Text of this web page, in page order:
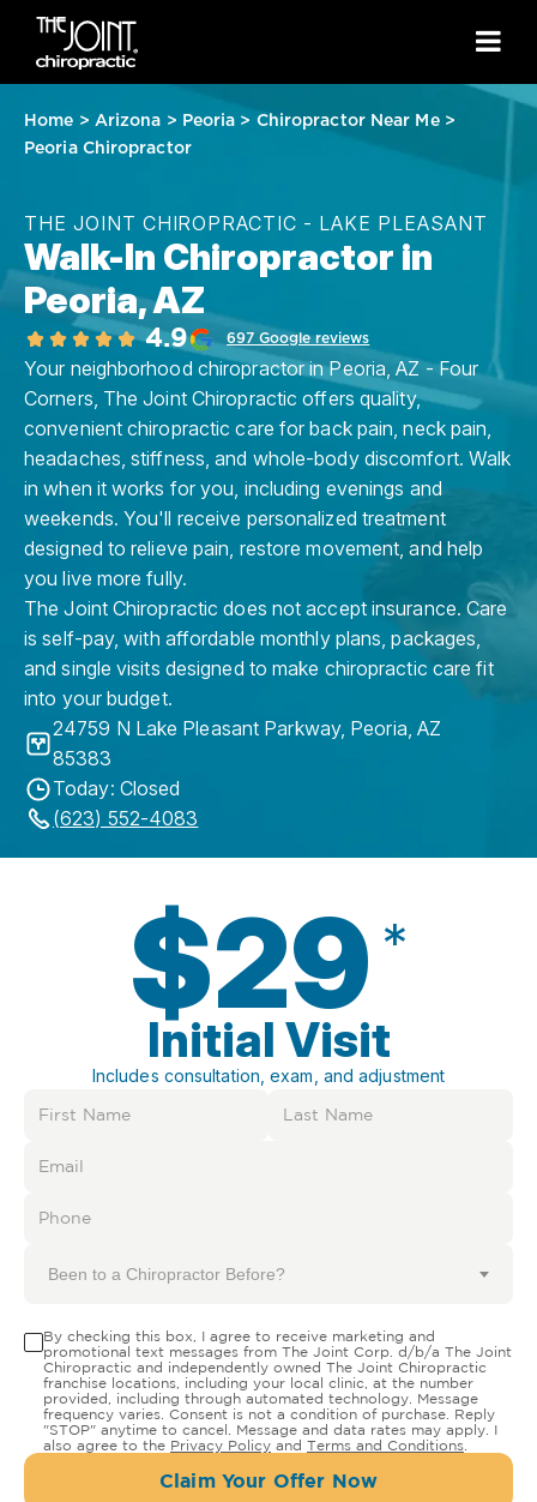
Home > Arizona > Peoria > Chiropractor Near Me>
Peoria Chiropractor
THE JOINT CHIROPRACTIC - LAKE PLEASANT
Walk-In Chiropractor in
Peoria, AZ
4.9 697 Google reviews
Your neighborhood chiropractor in Peoria, AZ - Four
Corners, The Joint Chiropractic offers quality,
convenient chiropractic care for back pain, neck pain,
headaches, stiffness, and whole-body discomfort. Walk
in when it works for you, including evenings and
weekends. You'll receive personalized treatment
designed to relieve pain, restore movement, and help
you live more fully.
The Joint Chiropractic does not accept insurance. Care
is self-pay, with affordable monthly plans, packages,
and single visits designed to make chiropractic care fit
into your budget.
24759 N Lake Pleasant Parkway, Peoria, AZ
85383
Today: Closed
(623) 552-4083
$29 *
Initial Visit
Includes consultation, exam, and adjustment
Been to a Chiropractor Before?
By checking this box, I agree to receive marketing and
promotional text messages from The Joint Corp. d/b/a The Joint
Chiropractic and independently owned The Joint Chiropractic
franchise locations, including your local clinic, at the number
provided, including through automated technology. Message
frequency varies. Consent is not a condition of purchase. Reply
"STOP" anytime to cancel. Message and data rates may apply. I
also agree to the Privacy Policy and Terms and Conditions
Claim Your Offer Now